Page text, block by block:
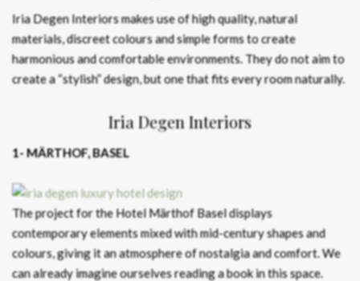
Iria Degen Interiors makes use of high quality, natural
materials, discreet colours and simple forms to create
harmonious and comfortable environments. They do not aim to
create a “stylish” design, but one that fits every room naturally.
Iria Degen Interiors
1- MÄRTHOF, BASEL
The project for the Hotel Märthof Basel displays
contemporary elements mixed with mid-century shapes and
colours, giving it an atmosphere of nostalgia and comfort. We
can already imagine ourselves reading a book in this space.